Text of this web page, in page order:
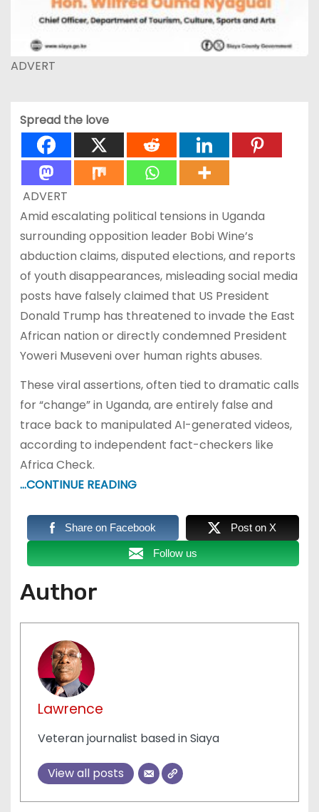
ADVERT
Spread the love
ADVERT
Amid escalating political tensions in Uganda
surrounding opposition leader Bobi Wine’s
abduction claims, disputed elections, and reports
of youth disappearances, misleading social media
posts have falsely claimed that US President
Donald Trump has threatened to invade the East
African nation or directly condemned President
Yoweri Museveni over human rights abuses.
These viral assertions, often tied to dramatic calls
for “change” in Uganda, are entirely false and
trace back to manipulated AI-generated videos,
according to independent fact-checkers like
Africa Check.
…CONTINUE READING
Share on Facebook Post on X
Follow us
Author
Lawrence
Veteran journalist based in Siaya
View all posts